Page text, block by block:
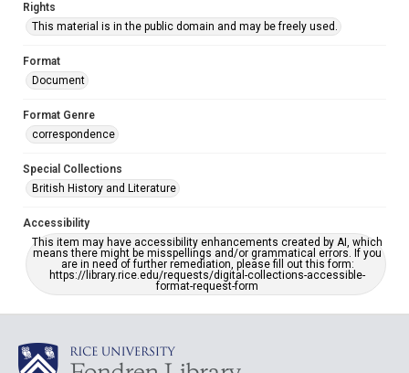
Rights
This material is in the public domain and may be freely used.
Format
Document
Format Genre
correspondence
Special Collections
British History and Literature
Accessibility
This item may have accessibility enhancements created by AI, which
means there might be misspellings and/or grammatical errors. If you
are in need of further remediation, please fill out this form:
https://library.rice.edu/requests/digital-collections-accessible-
format-request-form